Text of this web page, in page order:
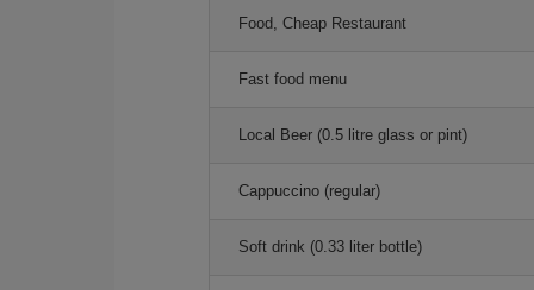
Food, Cheap Restaurant
Fast food menu
Local Beer (0.5 litre glass or pint)
Cappuccino (regular)
Soft drink (0.33 liter bottle)